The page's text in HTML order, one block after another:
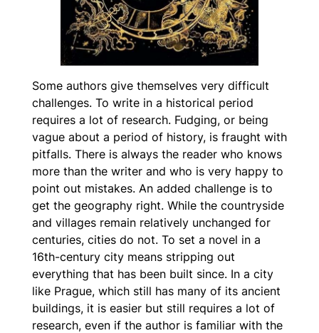
Some authors give themselves very difficult
challenges. To write in a historical period
requires a lot of research. Fudging, or being
vague about a period of history, is fraught with
pitfalls. There is always the reader who knows
more than the writer and who is very happy to
point out mistakes. An added challenge is to
get the geography right. While the countryside
and villages remain relatively unchanged for
centuries, cities do not. To set a novel in a
16th-century city means stripping out
everything that has been built since. In a city
like Prague, which still has many of its ancient
buildings, it is easier but still requires a lot of
research, even if the author is familiar with the